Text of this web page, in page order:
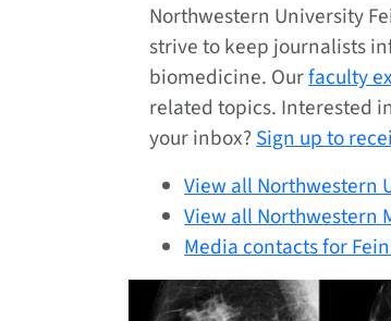
Northwestern University
strive to keep journalists
biomedicine. Ourfaculty
related topics. Interested
your inbox?Sign up to
View all Northwestern
View all Northwestern
Media contacts for